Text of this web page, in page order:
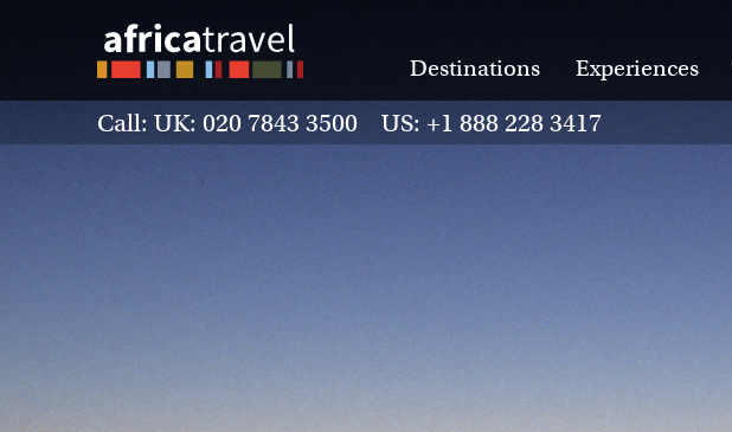
Destinations Experiences
Call: UK: 020 7843 3500 US: +1 888 228 3417